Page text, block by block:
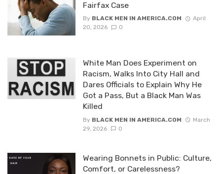
Fairfax Case
By BLACK MEN IN AMERICA.COM
April
20, 2026
0
White Man Does Experiment on
Racism, Walks Into City Hall and
Dares Officials to Explain Why He
Got a Pass, But a Black Man Was
Killed
By BLACK MEN IN AMERICA.COM
March
29, 2026
0
Wearing Bonnets in Public: Culture,
Comfort, or Carelessness?